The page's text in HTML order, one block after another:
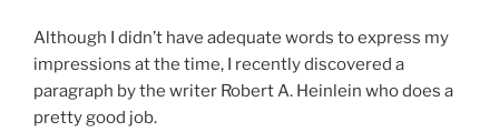
Although I didn’t have adequate words to express my
impressions at the time, I recently discovered a
paragraph by the writer Robert A. Heinlein who does a
pretty good job.